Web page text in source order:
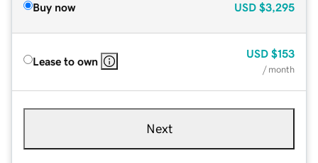
Buy now USD $3,295
Lease to own
USD $153
/ month
Next